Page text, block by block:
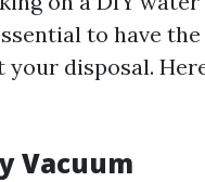
to have
your disposal.
Vacuum